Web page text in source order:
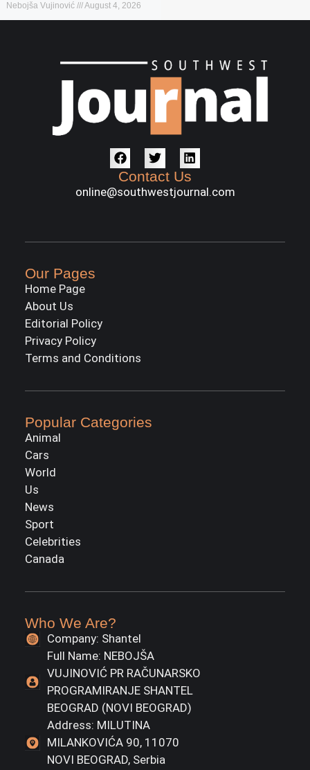
Nebojša Vujinović August 4, 2026
Contact Us
online@southwestjournal.com
Our Pages
Home Page
About Us
Editorial Policy
Privacy Policy
Terms and Conditions
Popular Categories
Animal
Cars
World
Us
News
Sport
Celebrities
Canada
Who We Are?
Company: Shantel
Full Name: NEBOJŠA
VUJINOVIĆ PR RAČUNARSKO
PROGRAMIRANJE SHANTEL
BEOGRAD (NOVI BEOGRAD)
Address: MILUTINA
MILANKOVIĆA 90, 11070
NOVI BEOGRAD, Serbia